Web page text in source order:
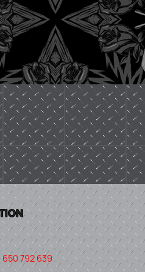
650 792 639